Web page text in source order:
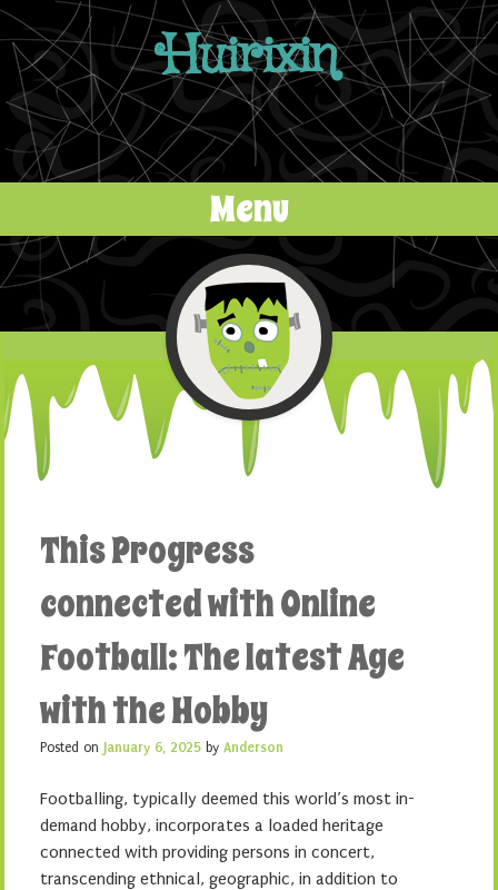
Huirixin
Menu
Skip to content
This Progress
connected with Online
Football: The latest Age
with the Hobby
Posted on January 6, 2025 by Anderson
Footballing, typically deemed this world’s most in-
demand hobby, incorporates a loaded heritage
connected with providing persons in concert,
transcending ethnical, geographic, in addition to